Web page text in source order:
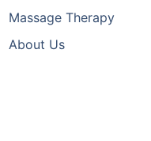
Massage Therapy
About Us